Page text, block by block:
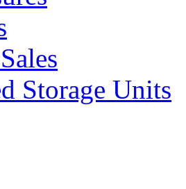
Storage Units